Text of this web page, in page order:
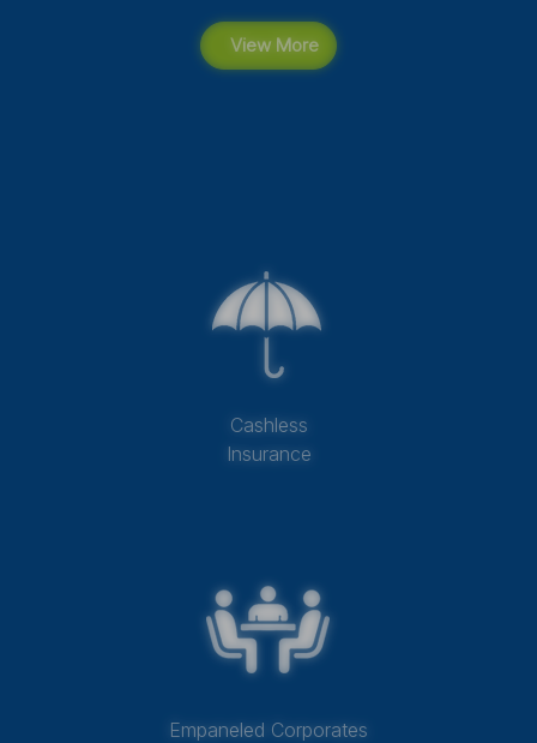
View More
Cashless
Insurance
Empaneled Corporates